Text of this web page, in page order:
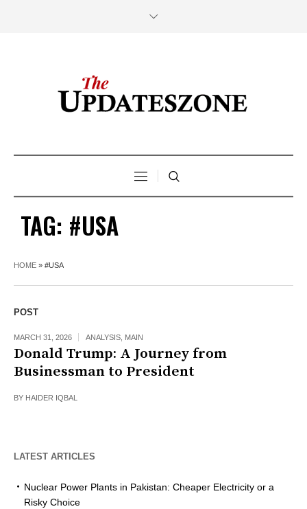
TAG: #USA
HOME » #USA
POST
MARCH 31, 2026 ANALYSIS MAIN
Donald Trump: A Journey from
Businessman to President
BY HAIDER IQBAL
LATEST ARTICLES
Nuclear Power Plants in Pakistan: Cheaper Electricity or a
Risky Choice